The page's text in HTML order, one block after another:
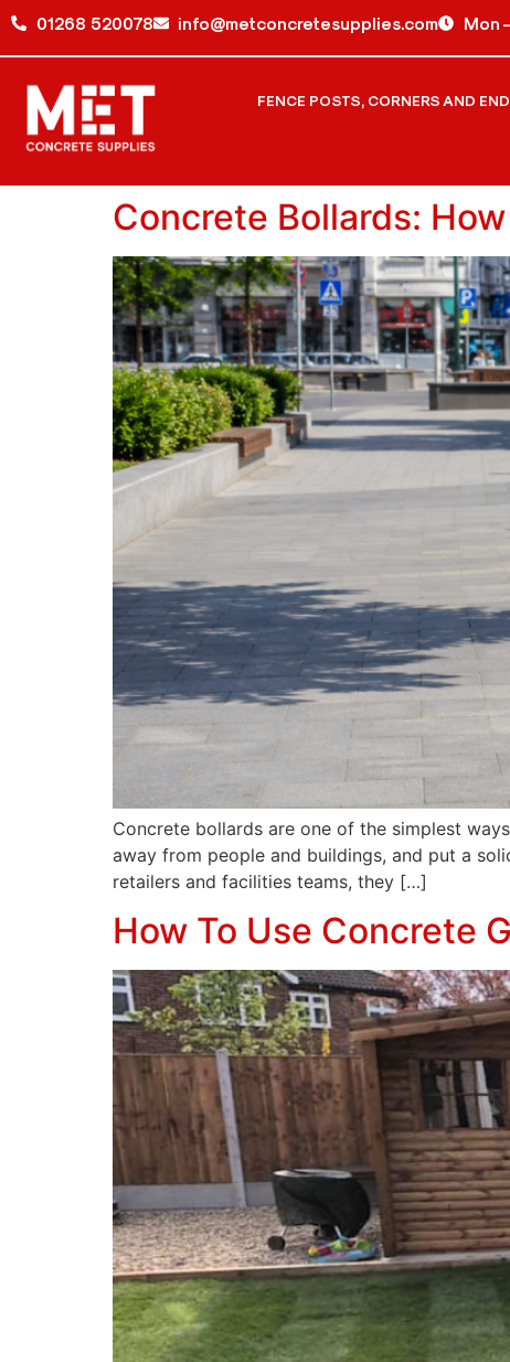
01268 520078 info@metconcretesupplies.com Mon
FENCE POSTS, CORNERS AND
Concrete Bollards:
Concrete bollards are one of the simplest
away from people and buildings, and put a
retailers and facilities teams, they […]
How To Use Concrete